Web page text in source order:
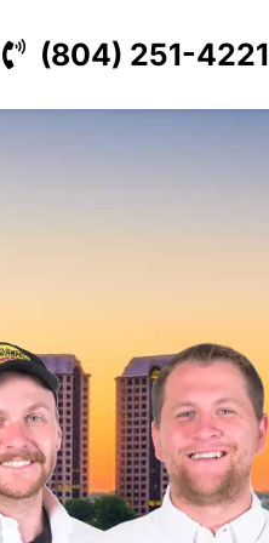
(804) 251-4221